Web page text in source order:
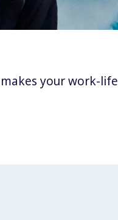
your work-life